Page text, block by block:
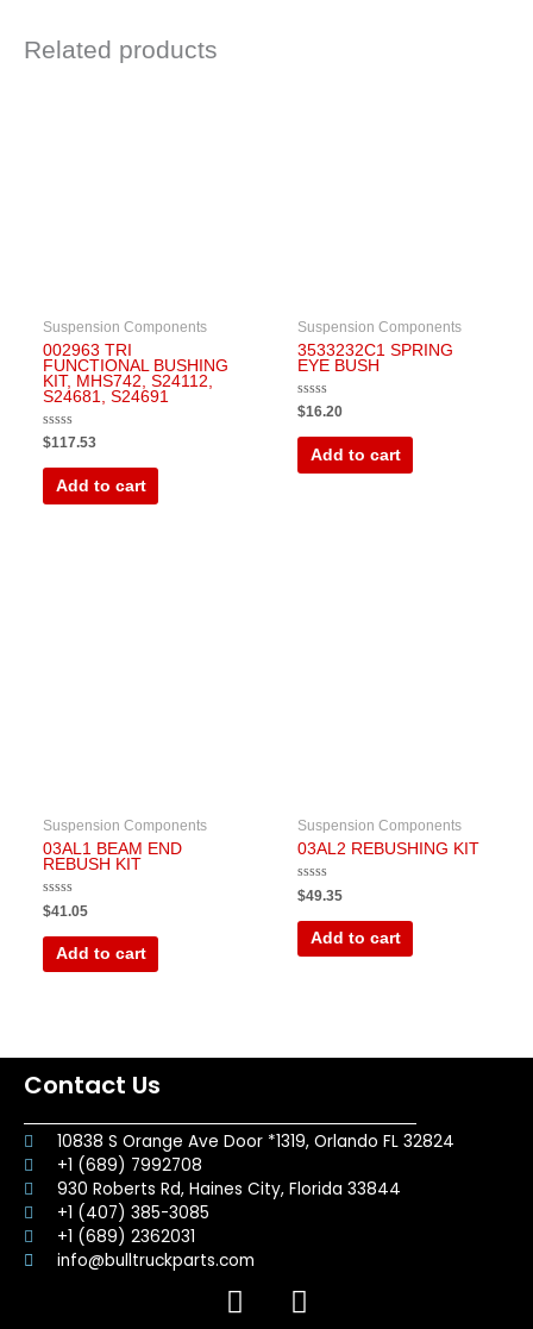
Related products
Suspension Components
002963 TRI
FUNCTIONAL BUSHING
KIT, MHS742, S24112,
S24681, S24691
Rated
0
out
$117.53
Add to cart
Suspension Components
3533232C1 SPRING
EYE BUSH
Rated
0
out
$16.20
Add to cart
Suspension Components
03AL1 BEAM END
REBUSH KIT
Rated
0
out
$41.05
Add to cart
Suspension Components
03AL2 REBUSHING KIT
Rated
0
out
$49.35
Add to cart
Contact Us
10838 S Orange Ave Door *1319, Orlando FL 32824
+1 (689) 7992708
930 Roberts Rd, Haines City, Florida 33844
+1 (407) 385-3085
+1 (689) 2362031
info@bulltruckparts.com
F
a
I
n